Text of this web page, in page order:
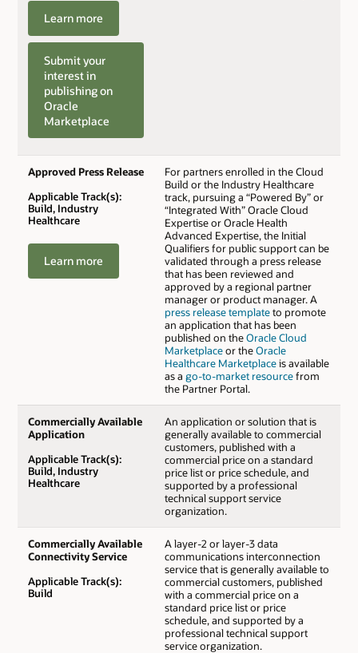
Learn more
Submit your
interest in
publishing on
Oracle
Marketplace
Approved Press Release
Applicable Track(s):
Build, Industry
Healthcare
Learn more
For partners enrolled in the Cloud
Build or the Industry Healthcare
track, pursuing a “Powered By” or
“Integrated With” Oracle Cloud
Expertise or Oracle Health
Advanced Expertise, the Initial
Qualifiers for public support can be
validated through a press release
that has been reviewed and
approved by a regional partner
manager or product manager. A
press release templateto promote
an application that has been
published on theOracle Cloud
Marketplaceor theOracle
Healthcare Marketplaceis available
as a go-to-market resourcefrom
the Partner Portal.
Commercially Available
Application
Applicable Track(s):
Build, Industry
Healthcare
An application or solution that is
generally available to commercial
customers, published with a
commercial price on a standard
price list or price schedule, and
supported by a professional
technical support service
organization.
Commercially Available
Connectivity Service
Applicable Track(s):
Build
A layer-2 or layer-3 data
communications interconnection
service that is generally available to
commercial customers, published
with a commercial price on a
standard price list or price
schedule, and supported by a
professional technical support
service organization.